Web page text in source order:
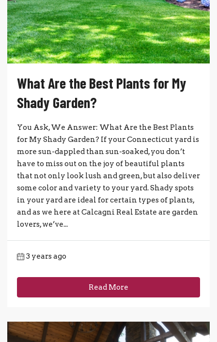
What Are the Best Plants for My
Shady Garden?
You Ask, We Answer: What Are the Best Plants
for My Shady Garden? If your Connecticut yard is
more sun-dappled than sun-soaked, you don’t
have to miss out on the joy of beautiful plants
that not only look lush and green, but also deliver
some color and variety to your yard. Shady spots
in your yard are ideal for certain types of plants,
and as we here at Calcagni Real Estate are garden
lovers, we’ve...
3 years ago
Read More